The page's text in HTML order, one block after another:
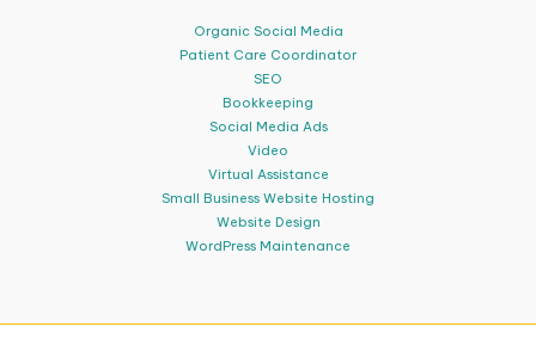
Organic Social Media
Patient Care Coordinator
SEO
Bookkeeping
Social Media Ads
Video
Virtual Assistance
Small Business Website Hosting
Website Design
WordPress Maintenance